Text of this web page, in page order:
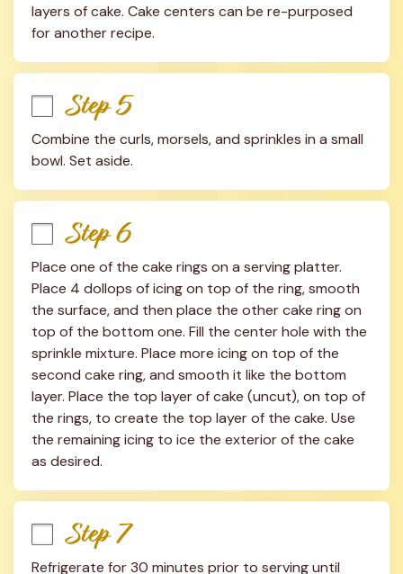
layers of cake. Cake centers can be re-purposed
for another recipe.
Step 5
Combine the curls, morsels, and sprinkles in a small
bowl. Set aside.
Step 6
Place one of the cake rings on a serving platter.
Place 4 dollops of icing on top of the ring, smooth
the surface, and then place the other cake ring on
top of the bottom one. Fill the center hole with the
sprinkle mixture. Place more icing on top of the
second cake ring, and smooth it like the bottom
layer. Place the top layer of cake (uncut), on top of
the rings, to create the top layer of the cake. Use
the remaining icing to ice the exterior of the cake
as desired.
Step 7
Refrigerate for 30 minutes prior to serving until